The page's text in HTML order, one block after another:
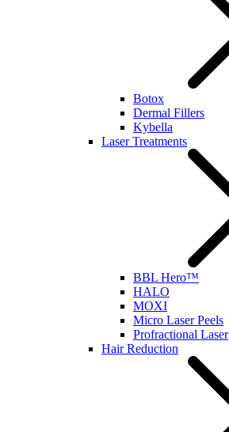
Botox
Dermal Fillers
Kybella
Laser Treatments
BBL Hero™
HALO
MOXI
Micro Laser Peels
Profractional Laser
Hair Reduction